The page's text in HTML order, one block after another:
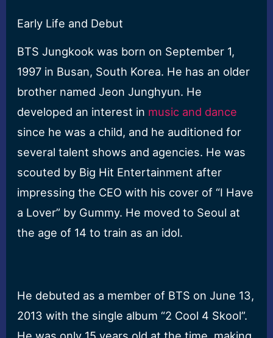
Early Life and Debut
BTS Jungkook was born on September 1,
1997 in Busan, South Korea. He has an older
brother named Jeon Junghyun. He
developed an interest in music and dance
since he was a child, and he auditioned for
several talent shows and agencies. He was
scouted by Big Hit Entertainment after
impressing the CEO with his cover of “I Have
a Lover” by Gummy. He moved to Seoul at
the age of 14 to train as an idol.
He debuted as a member of BTS on June 13,
2013 with the single album “2 Cool 4 Skool”.